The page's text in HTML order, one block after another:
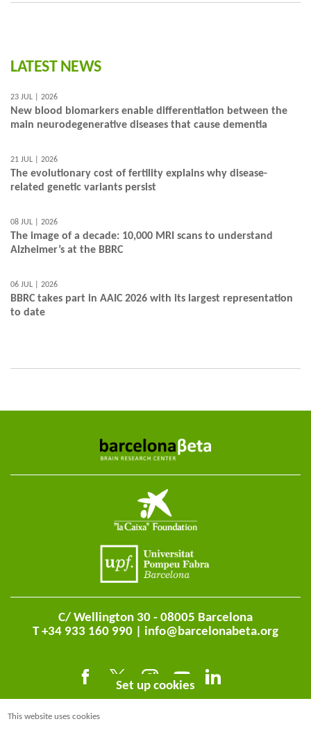
LATEST NEWS
23 JUL | 2026
New blood biomarkers enable differentiation between the
main neurodegenerative diseases that cause dementia
21 JUL | 2026
The evolutionary cost of fertility explains why disease-
related genetic variants persist
08 JUL | 2026
The image of a decade: 10,000 MRI scans to understand
Alzheimer’s at the BBRC
06 JUL | 2026
BBRC takes part in AAIC 2026 with its largest representation
to date
C/ Wellington 30 - 08005 Barcelona
T +34 933 160 990 | info@barcelonabeta.org
Set up cookies
This website uses cookies